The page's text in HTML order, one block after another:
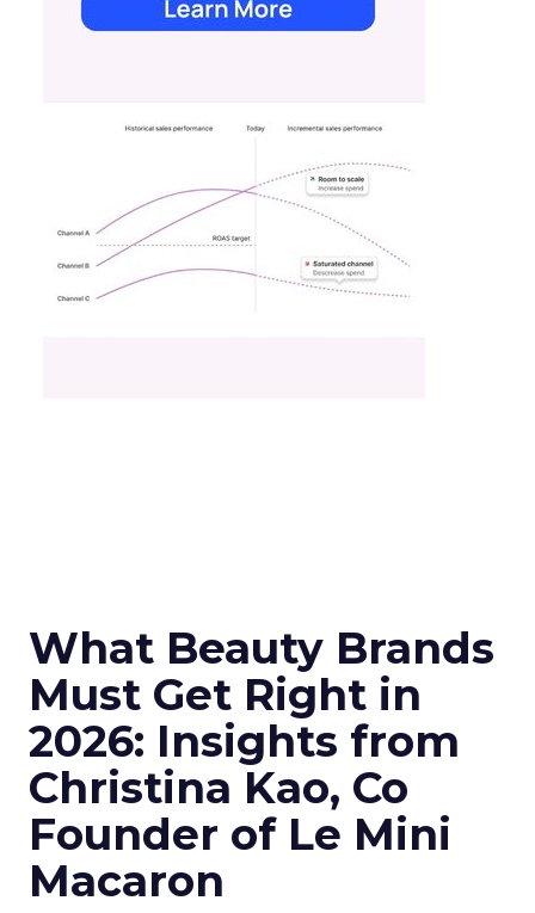
What Beauty Brands
Must Get Right in
2026: Insights from
Christina Kao, Co
Founder of Le Mini
Macaron